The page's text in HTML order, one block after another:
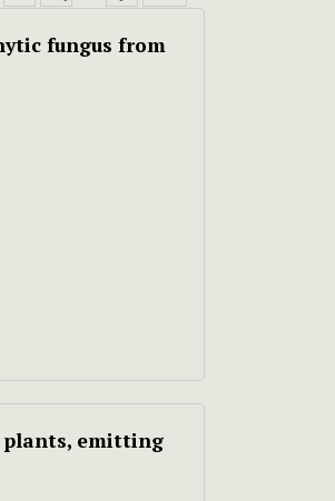
fungus from
plants, emitting